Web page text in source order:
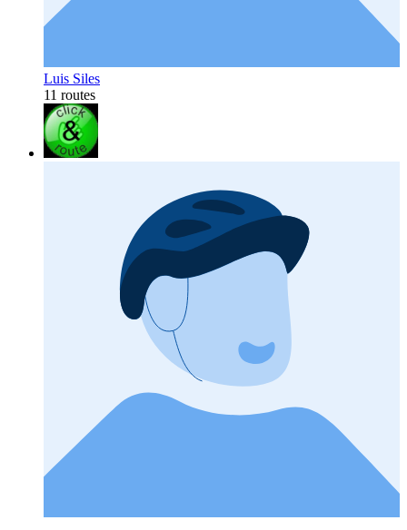
Luis Siles
11 routes